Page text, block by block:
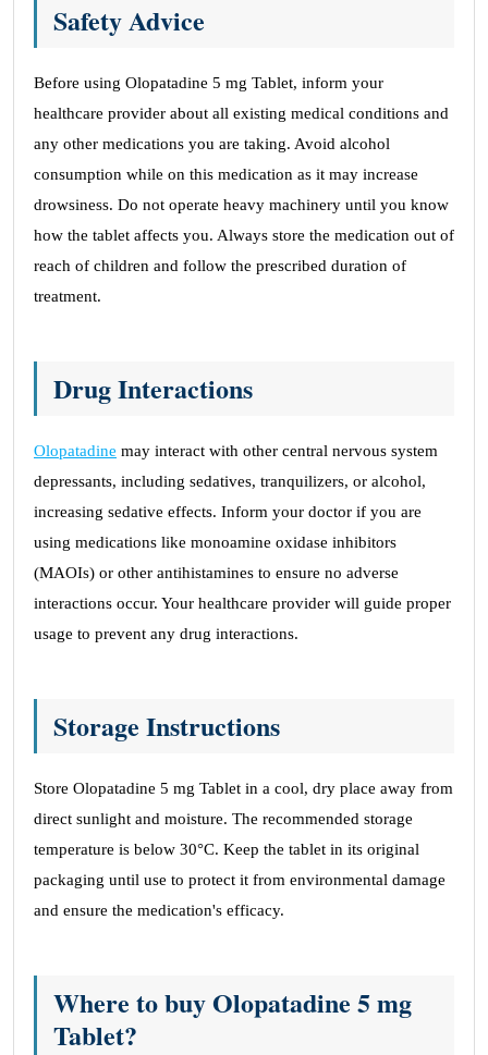
Safety Advice
Before using Olopatadine 5 mg Tablet, inform your
healthcare provider about all existing medical conditions and
any other medications you are taking. Avoid alcohol
consumption while on this medication as it may increase
drowsiness. Do not operate heavy machinery until you know
how the tablet affects you. Always store the medication out of
reach of children and follow the prescribed duration of
treatment.
Drug Interactions
Olopatadine may interact with other central nervous system
depressants, including sedatives, tranquilizers, or alcohol,
increasing sedative effects. Inform your doctor if you are
using medications like monoamine oxidase inhibitors
(MAOIs) or other antihistamines to ensure no adverse
interactions occur. Your healthcare provider will guide proper
usage to prevent any drug interactions.
Storage Instructions
Store Olopatadine 5 mg Tablet in a cool, dry place away from
direct sunlight and moisture. The recommended storage
temperature is below 30°C. Keep the tablet in its original
packaging until use to protect it from environmental damage
and ensure the medication's efficacy.
Where to buy Olopatadine 5 mg
Tablet?